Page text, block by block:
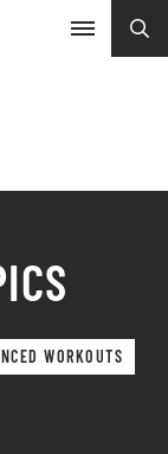
WORKOUTS